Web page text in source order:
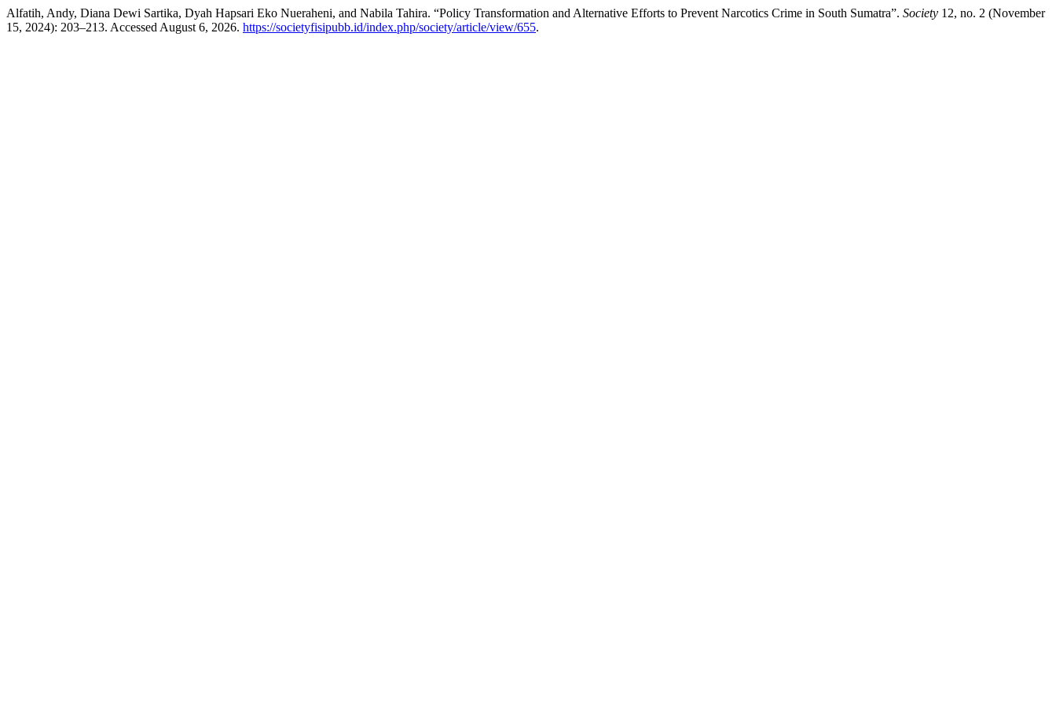
Alfatih, Andy, Diana Dewi Sartika, Dyah Hapsari Eko Nueraheni, and Nabila Tahira. “Policy Transformation and Alternative Efforts to Prevent Narcotics Crime in South Sumatra”. Society 12, no. 2 (November
15, 2024): 203–213. Accessed August 6, 2026. https://societyfisipubb.id/index.php/society/article/view/655.